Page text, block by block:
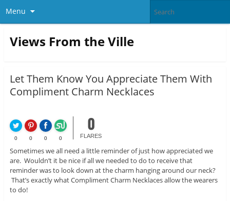
Menu
Views From the Ville
Let Them Know You Appreciate Them With
Compliment Charm Necklaces
0 0 0 0
0
FLARES
Sometimes we all need a little reminder of just how appreciated we
are. Wouldn’t it be nice if all we needed to do to receive that
reminder was to look down at the charm hanging around our neck?
That’s exactly what Compliment Charm Necklaces allow the wearers
to do!